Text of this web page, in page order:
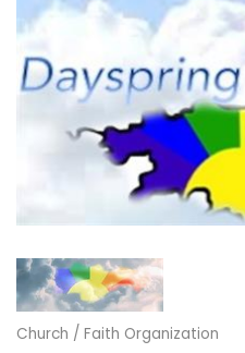
Church / Faith Organization